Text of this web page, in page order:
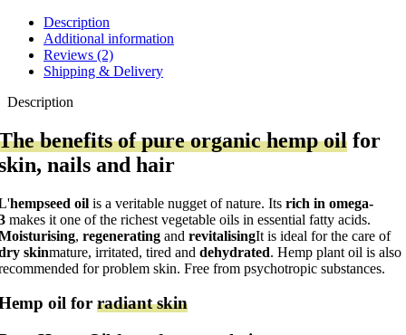
Description
Additional information
Reviews (2)
Shipping & Delivery
Description
benefits of pure organic hemp oil for
nails and hair
hempseed oil is a veritable nugget of nature. Its rich in omega-
makes it one of the richest vegetable oils in essential fatty acids.
, regenerating and revitalisingIt is ideal for the care of
skinmature, irritated, tired and dehydrated. Hemp plant oil is also
for problem skin. Free from psychotropic substances.
oil for radiant skin